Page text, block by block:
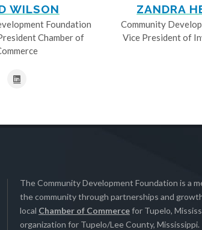
WILSON
Foundation
Chamber of
ZANDRA
Community
Vice President of
The Community Development Foundation is a
the community through partnerships and
local Chamber of Commercefor Tupelo,
organization for Tupelo/Lee County, Mississippi.